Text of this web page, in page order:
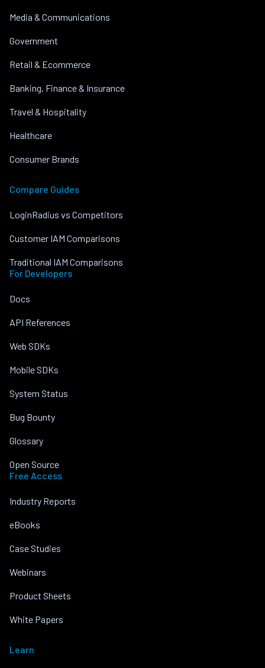
Media & Communications
Government
Retail & Ecommerce
Banking, Finance & Insurance
Travel & Hospitality
Healthcare
Consumer Brands
Compare Guides
LoginRadius vs Competitors
Customer IAM Comparisons
Traditional IAM Comparisons
For Developers
Docs
API References
Web SDKs
Mobile SDKs
System Status
Bug Bounty
Glossary
Open Source
Free Access
Industry Reports
eBooks
Case Studies
Webinars
Product Sheets
White Papers
Learn